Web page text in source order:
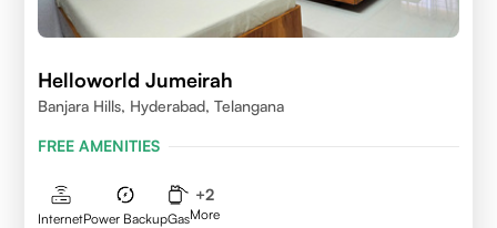
Helloworld Jumeirah
Banjara Hills, Hyderabad, Telangana
FREE AMENITIES
InternetPower BackupGas
+2
More